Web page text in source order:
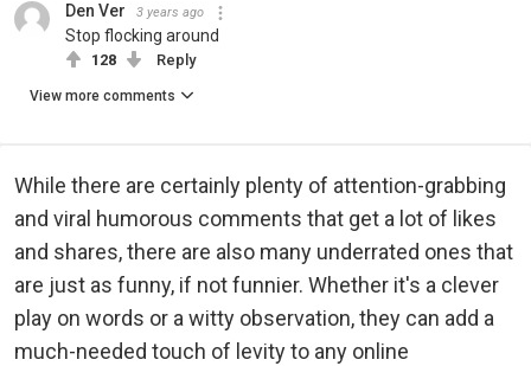
Den Ver 3 years ago
Stop flocking around
128 Reply
View more comments
While there are certainly plenty of attention-grabbing
and viral humorous comments that get a lot of likes
and shares, there are also many underrated ones that
are just as funny, if not funnier. Whether it's a clever
play on words or a witty observation, they can add a
much-needed touch of levity to any online